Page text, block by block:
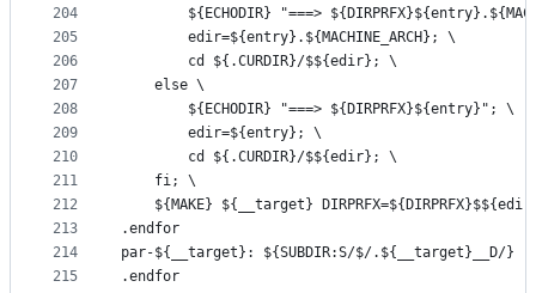
204
205
206
207
208
209
210
211
212
213
214
215
${ECHODIR} "===>
		edir=${entry}.${MACHINE_ARCH}; \
		cd ${.CURDIR}/$${edir}; \
	else \
		${ECHODIR} "===> ${DIRPRFX}${entry}"; \
		edir=${entry}; \
		cd ${.CURDIR}/$${edir}; \
	fi; \
${MAKE} ${__target}
.endfor
par-${__target}: ${SUBDIR:S/$/.${__target}__D/}
.endfor